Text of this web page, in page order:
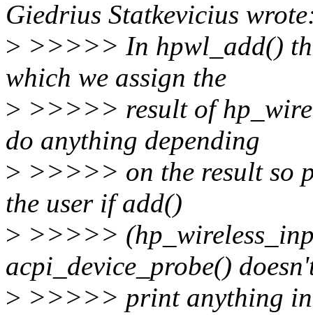
Giedrius Statkevicius
> >>>>> In hpwl_add()
which we assign the
> >>>>> result of
do anything depending
> >>>>> on the result so
the user if add()
> >>>>>
acpi_device_probe()
> >>>>> print anything in